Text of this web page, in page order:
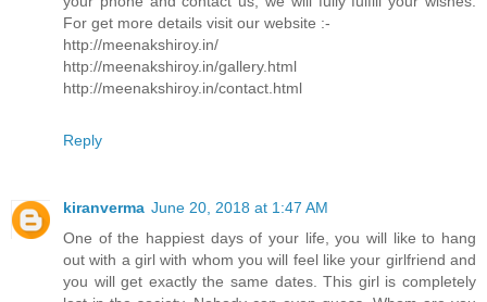
For get more details visit our website :-
http://meenakshiroy.in/
http://meenakshiroy.in/gallery.html
http://meenakshiroy.in/contact.html
Reply
kiranverma June 20, 2018 at 1:47 AM
One of the happiest days of your life, you will like to hang
out with a girl with whom you will feel like your girlfriend and
you will get exactly the same dates. This girl is completely